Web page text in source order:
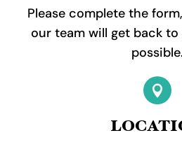
Please complete the
our team will get back
possible.
